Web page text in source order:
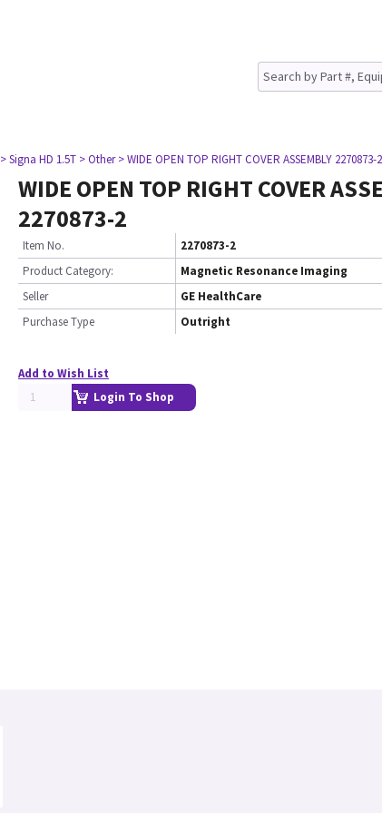
> Signa HD 1.5T > Other > WIDE OPEN TOP RIGHT COVER ASSEMBLY 2270873-2
WIDE OPEN TOP RIGHT COVER
2270873-2
Item No.
2270873-2
Product Category:
Magnetic Resonance Imaging
Seller
GE HealthCare
Purchase Type
Outright
Add to Wish List
Login To Shop